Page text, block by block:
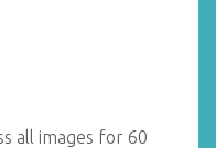
all images for 60